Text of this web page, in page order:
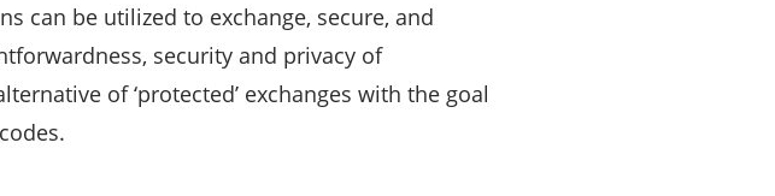
can be utilized to exchange, secure, and
security and privacy of
of ‘protected’ exchanges with the goal